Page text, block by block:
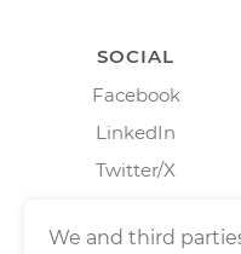
SOCIAL
Facebook
LinkedIn
Twitter/X
We and third